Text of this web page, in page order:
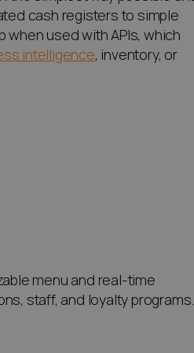
cash registers to simple
when used with APIs, which
intelligence, inventory, or
menu and real-time
staff, and loyalty programs.